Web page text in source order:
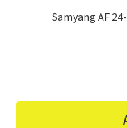
Samyang AF